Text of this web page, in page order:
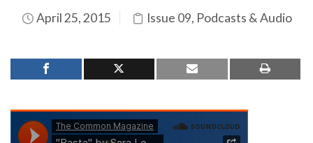
April 25, 2015 Issue 09, Podcasts & Audio